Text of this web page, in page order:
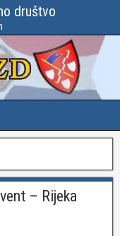
društvo
– Rijeka